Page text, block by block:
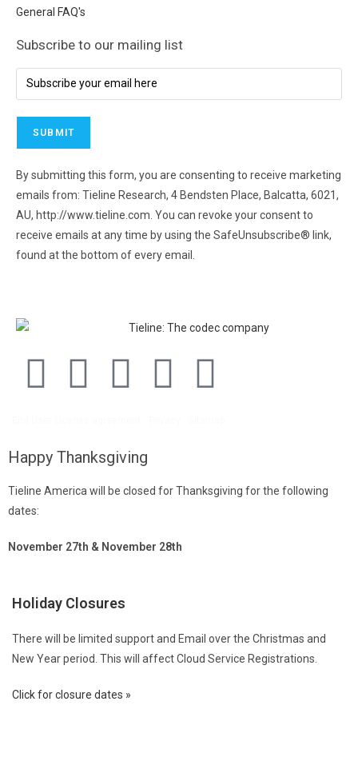
General FAQ's
Subscribe to our mailing list
By submitting this form, you are consenting to receive marketing
emails from: Tieline Research, 4 Bendsten Place, Balcatta, 6021,
AU, http://www.tieline.com. You can revoke your consent to
receive emails at any time by using the SafeUnsubscribe® link,
found at the bottom of every email.
Happy Thanksgiving
Tieline America will be closed for Thanksgiving for the following
dates:
November 27th & November 28th
Holiday Closures
There will be limited support and Email over the Christmas and
New Year period. This will affect Cloud Service Registrations.
Click for closure dates »